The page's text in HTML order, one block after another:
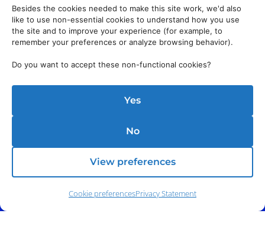
Besides the cookies needed to make this site work, we'd also
like to use non-essential cookies to understand how you use
the site and to improve your experience (for example, to
remember your preferences or analyze browsing behavior).
Do you want to accept these non-functional cookies?
Yes
No
View preferences
Cookie preferencesPrivacy Statement